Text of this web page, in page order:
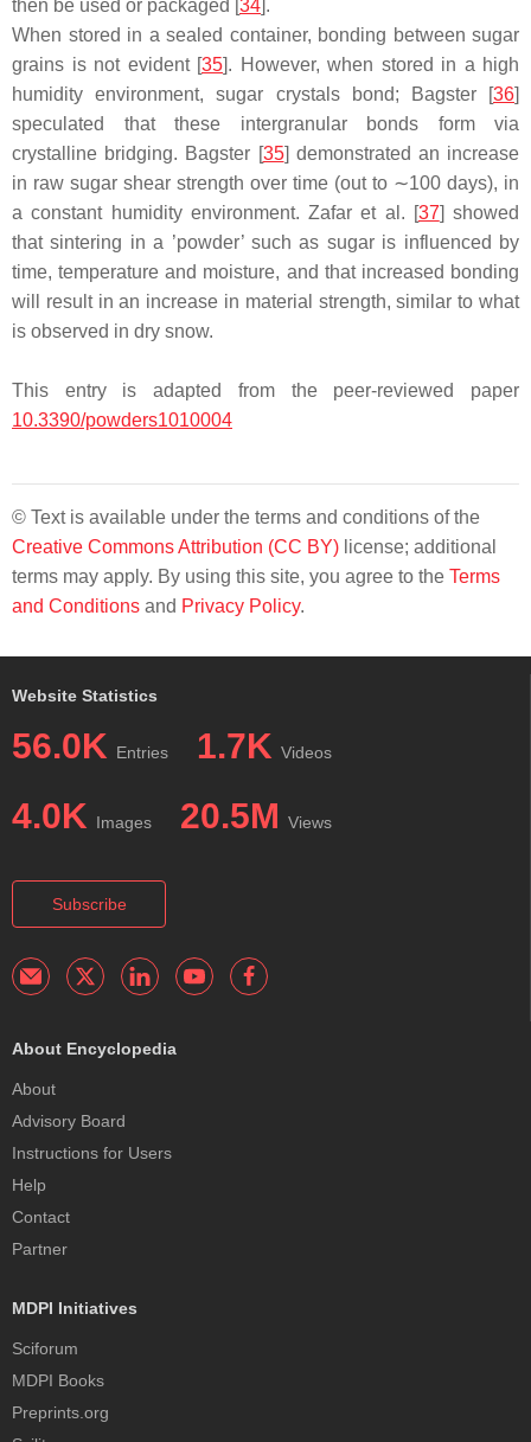
then be used or packaged [34].
When stored in a sealed container, bonding between sugar
grains is not evident [35]. However, when stored in a high
humidity environment, sugar crystals bond; Bagster [36]
speculated that these intergranular bonds form via
crystalline bridging. Bagster [35] demonstrated an increase
in raw sugar shear strength over time (out to ∼100 days), in
a constant humidity environment. Zafar et al. [37] showed
that sintering in a ’powder’ such as sugar is influenced by
time, temperature and moisture, and that increased bonding
will result in an increase in material strength, similar to what
is observed in dry snow.
This entry is adapted from the peer-reviewed paper
10.3390/powders1010004
© Text is available under the terms and conditions of the
Creative Commons Attribution (CC BY) license; additional
terms may apply. By using this site, you agree to the Terms
and Conditions and Privacy Policy.
Website Statistics
56.0K Entries 1.7K Videos
4.0K Images 20.5M Views
Subscribe
About Encyclopedia
About
Advisory Board
Instructions for Users
Help
Contact
Partner
MDPI Initiatives
Sciforum
MDPI Books
Preprints.org